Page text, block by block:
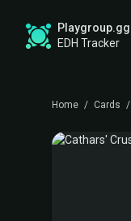
Playgroup.gg
EDH Tracker
Home / Cards /